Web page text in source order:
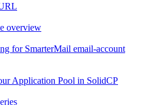
overview
for SmarterMail email-account
Application Pool in SolidCP